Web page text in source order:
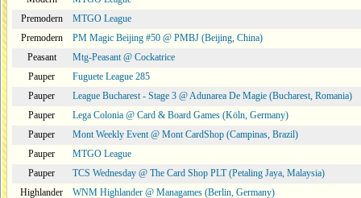
Premodern
MTGO League
Premodern
PM Magic Beijing #50 @ PMBJ (Beijing, China)
Peasant
Mtg-Peasant @ Cockatrice
Pauper
Fuguete League 285
Pauper
League Bucharest - Stage 3 @ Adunarea De Magie (Bucharest, Romania)
Pauper
Lega Colonia @ Card & Board Games (Köln, Germany)
Pauper
Mont Weekly Event @ Mont CardShop (Campinas, Brazil)
Pauper
MTGO League
Pauper
TCS Wednesday @ The Card Shop PLT (Petaling Jaya, Malaysia)
Highlander
WNM Highlander @ Managames (Berlin, Germany)